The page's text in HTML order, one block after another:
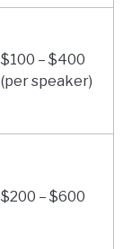
$100 – $400
(per speaker)
$200 – $600